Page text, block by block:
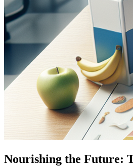
Nourishing the Future: